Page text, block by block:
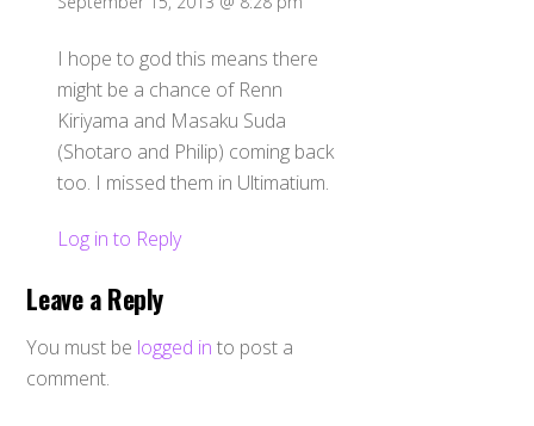
I hope to god this means there
might be a chance of Renn
Kiriyama and Masaku Suda
(Shotaro and Philip) coming back
too. I missed them in Ultimatium.
Log in to Reply
Leave a Reply
You must be logged in to post a
comment.